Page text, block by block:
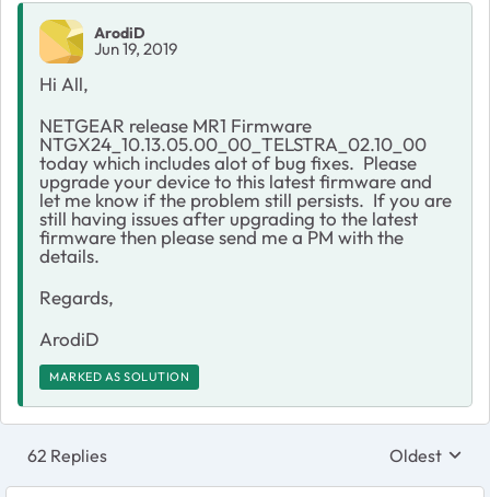
ArodiD
Jun 19, 2019
Hi All,
NETGEAR release MR1 Firmware
NTGX24_10.13.05.00_00_TELSTRA_02.10_00
today which includes alot of bug fixes. Please
upgrade your device to this latest firmware and
let me know if the problem still persists. If you are
still having issues after upgrading to the latest
firmware then please send me a PM with the
details.
Regards,
ArodiD
MARKED AS SOLUTION
62 Replies Replies
Oldest